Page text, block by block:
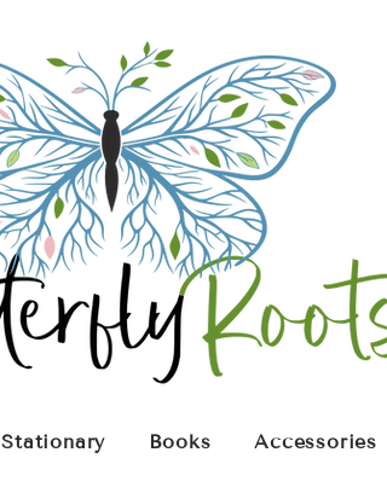
Stationary Books Accessories